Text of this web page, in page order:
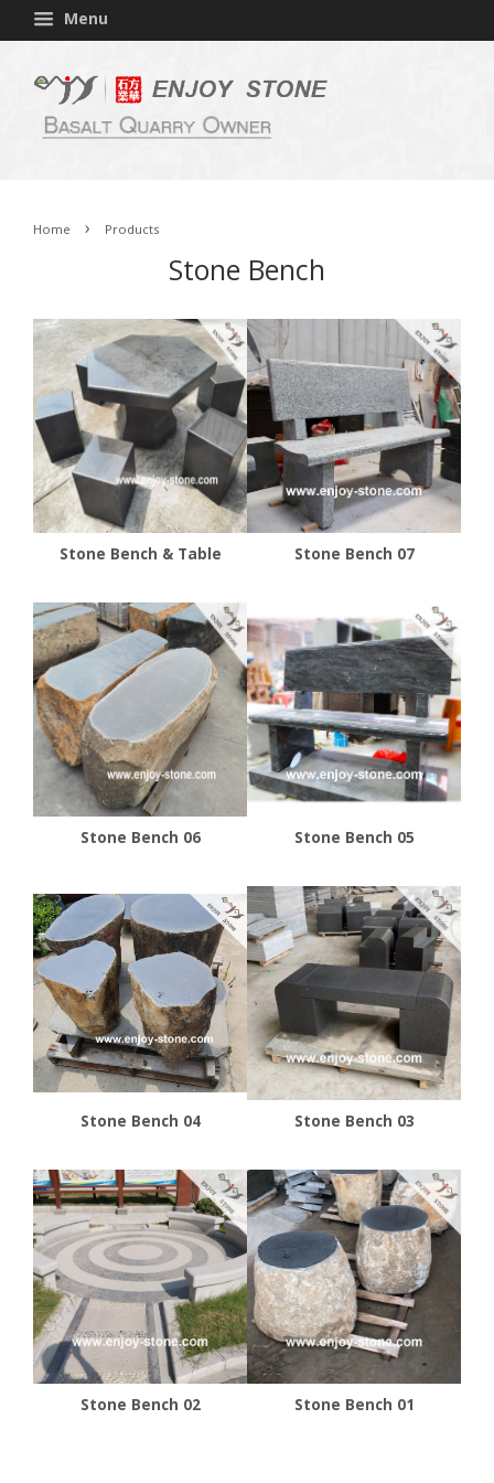
Menu
Home › Products
Stone Bench
Stone Bench & Table Stone Bench 07
Stone Bench 06 Stone Bench 05
Stone Bench 04 Stone Bench 03
Stone Bench 02 Stone Bench 01